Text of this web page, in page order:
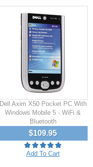
Dell Axim X50 Pocket PC With
Windows Mobile 5 - WiFi &
Bluetooth
$109.95
Add To Cart